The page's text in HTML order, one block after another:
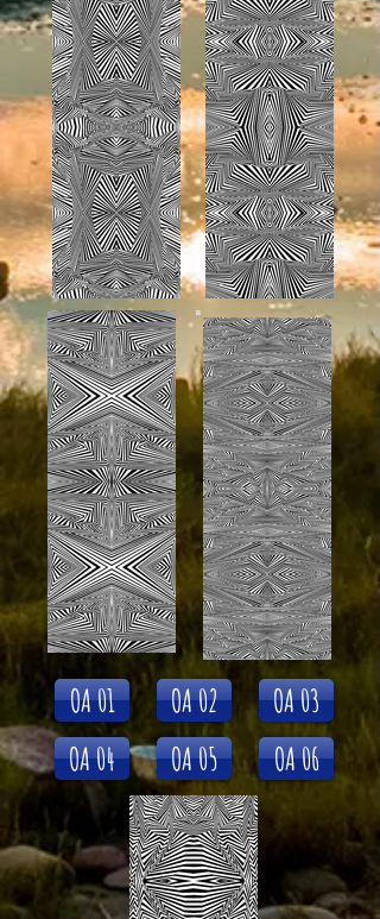
OA 01
OA 04
OA 02
OA 05
OA 03
OA 06